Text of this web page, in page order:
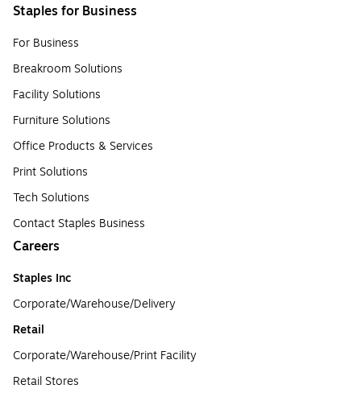
Staples for Business
For Business
Breakroom Solutions
Facility Solutions
Furniture Solutions
Office Products & Services
Print Solutions
Tech Solutions
Contact Staples Business
Careers
Staples Inc
Corporate/Warehouse/Delivery
Retail
Corporate/Warehouse/Print Facility
Retail Stores